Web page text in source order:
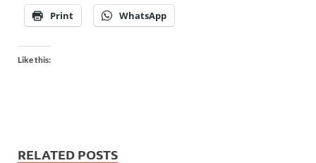
Print WhatsApp
Like this:
RELATED POSTS